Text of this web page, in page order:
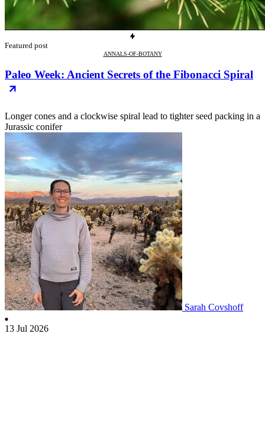
Featured post
ANNALS-OF-BOTANY
Paleo Week: Ancient Secrets of the Fibonacci Spiral
Longer cones and a clockwise spiral lead to tighter seed packing in a
Jurassic conifer
Sarah Covshoff
13 Jul 2026